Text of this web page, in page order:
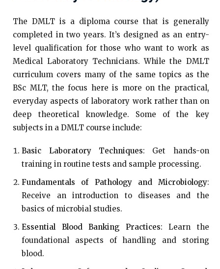
The DMLT is a diploma course that is generally
completed in two years. It’s designed as an entry-
level qualification for those who want to work as
Medical Laboratory Technicians. While the DMLT
curriculum covers many of the same topics as the
BSc MLT, the focus here is more on the practical,
everyday aspects of laboratory work rather than on
deep theoretical knowledge. Some of the key
subjects in a DMLT course include:
Basic Laboratory Techniques: Get hands-on
training in routine tests and sample processing.
Fundamentals of Pathology and Microbiology:
Receive an introduction to diseases and the
basics of microbial studies.
Essential Blood Banking Practices: Learn the
foundational aspects of handling and storing
blood.